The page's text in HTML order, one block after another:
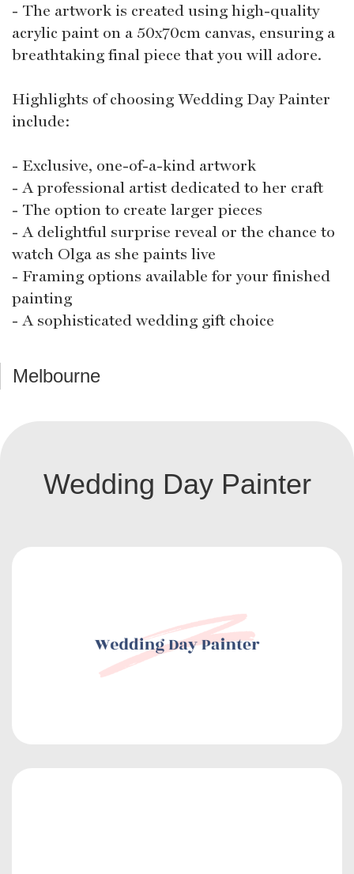
- The artwork is created using high-quality
acrylic paint on a 50x70cm canvas, ensuring a
breathtaking final piece that you will adore.
Highlights of choosing Wedding Day Painter
include:
- Exclusive, one-of-a-kind artwork
- A professional artist dedicated to her craft
- The option to create larger pieces
- A delightful surprise reveal or the chance to
watch Olga as she paints live
- Framing options available for your finished
painting
- A sophisticated wedding gift choice
Melbourne
Wedding Day Painter